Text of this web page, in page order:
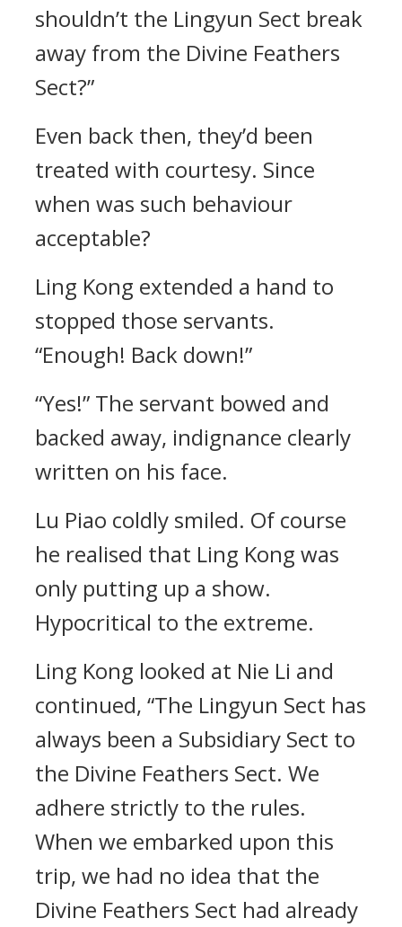
shouldn’t the Lingyun Sect break
away from the Divine Feathers
Sect?”
Even back then, they’d been
treated with courtesy. Since
when was such behaviour
acceptable?
Ling Kong extended a hand to
stopped those servants.
“Enough! Back down!”
“Yes!” The servant bowed and
backed away, indignance clearly
written on his face.
Lu Piao coldly smiled. Of course
he realised that Ling Kong was
only putting up a show.
Hypocritical to the extreme.
Ling Kong looked at Nie Li and
continued, “The Lingyun Sect has
always been a Subsidiary Sect to
the Divine Feathers Sect. We
adhere strictly to the rules.
When we embarked upon this
trip, we had no idea that the
Divine Feathers Sect had already